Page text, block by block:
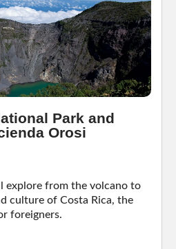
Park and
Orosi
from the volcano to
culture of Costa Rica, the
foreigners.